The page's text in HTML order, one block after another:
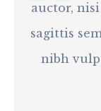
auctor,
sagittis
nibh